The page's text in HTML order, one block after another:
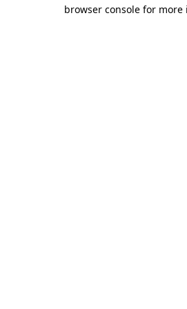
browser console for